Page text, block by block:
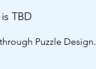
TBD
Puzzle Design.